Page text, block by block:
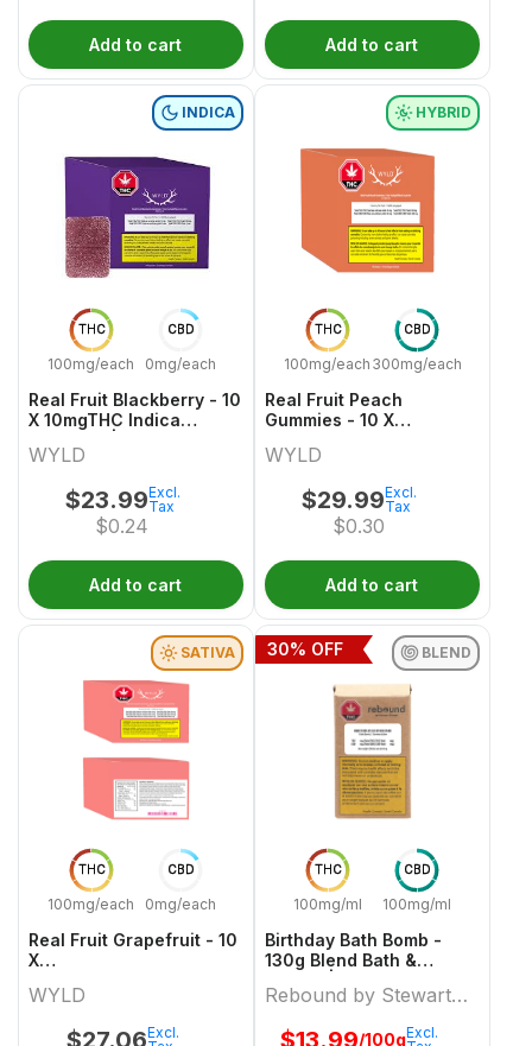
Add to cart Add to cart
THC
100mg/each
CBD
0mg/each
INDICA
Real Fruit Blackberry - 10
X 10mgTHC Indica
WYLD
$23.99
$0.24
Excl.
Tax
Add to cart
THC
100mg/each
CBD
300mg/each
HYBRID
Real Fruit Peach
Gummies - 10 X
Hybrid Gummies | Wyld
WYLD
$29.99
$0.30
Excl.
Tax
Add to cart
THC
100mg/each
CBD
0mg/each
SATIVA
Real Fruit Grapefruit - 10
X
Sativa Gummies | Wyld
WYLD
Excl.
THC
100mg/ml
CBD
100mg/ml
BLEND
Birthday Bath Bomb -
130g Blend Bath &
Stewart Farms
Rebound by Stewart
Farms
/100gExcl.
30% OFF